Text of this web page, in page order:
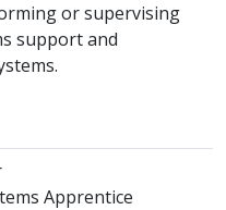
or supervising
support and
Apprentice